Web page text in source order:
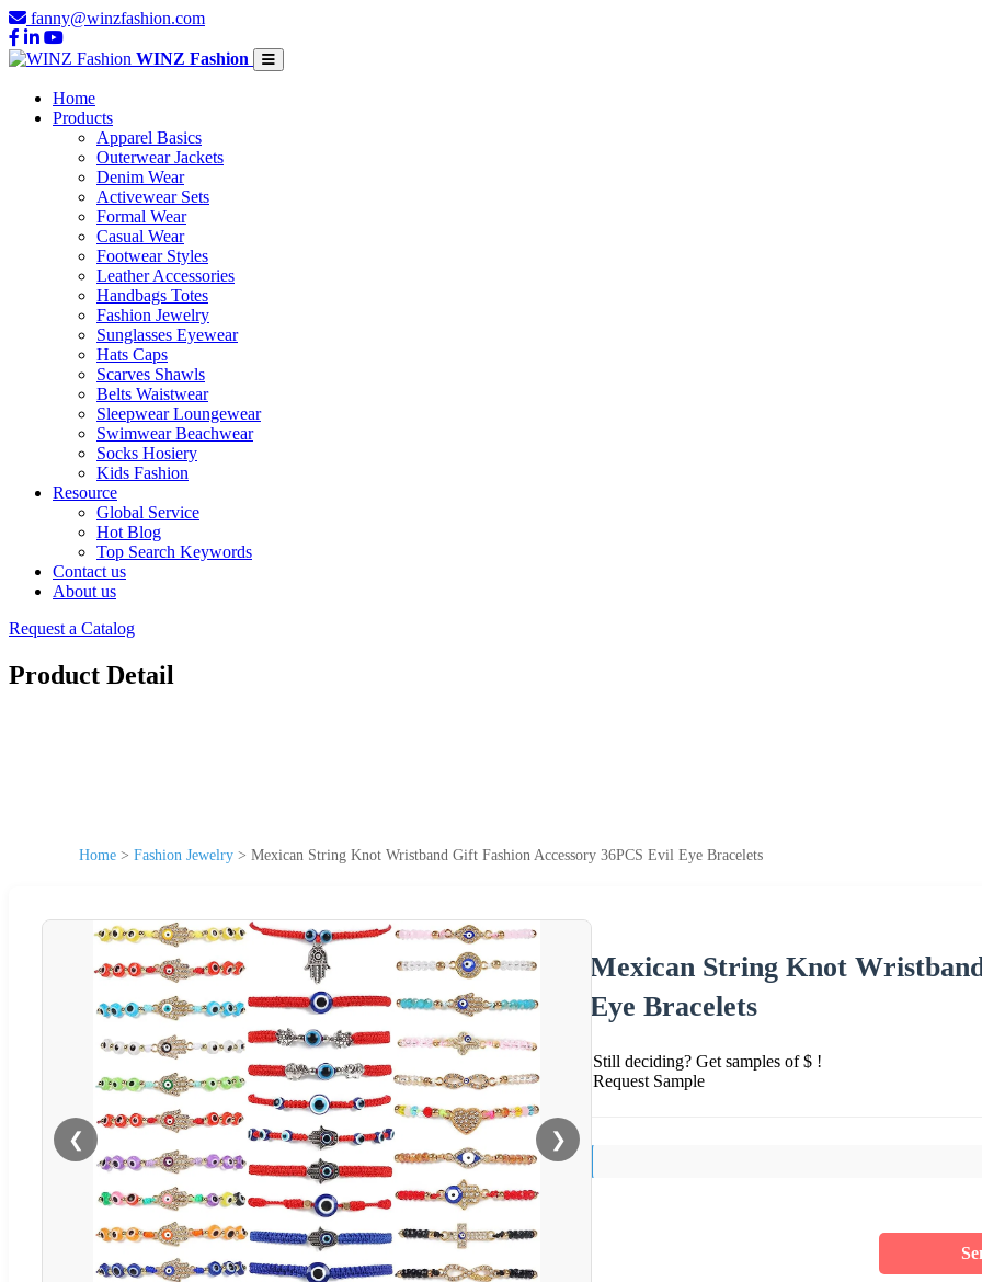
fanny@winzfashion.com
WINZ Fashion
Home
Products
Apparel Basics
Outerwear Jackets
Denim Wear
Activewear Sets
Formal Wear
Casual Wear
Footwear Styles
Leather Accessories
Handbags Totes
Fashion Jewelry
Sunglasses Eyewear
Hats Caps
Scarves Shawls
Belts Waistwear
Sleepwear Loungewear
Swimwear Beachwear
Socks Hosiery
Kids Fashion
Resource
Global Service
Hot Blog
Top Search Keywords
Contact us
About us
Request a Catalog
Product Detail
Home > Fashion Jewelry > Mexican String Knot Wristband Gift Fashion Accessory 36PCS Evil Eye Bracelets
❮ ❯
Mexican String Knot
Eye Bracelets
Still deciding? Get samples of $ !
Request Sample